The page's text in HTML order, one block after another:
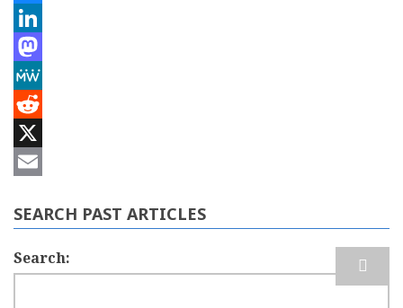
Bluesky
LinkedIn
Mastodon
MeWe
Reddit
X
SEARCH PAST ARTICLES
Search